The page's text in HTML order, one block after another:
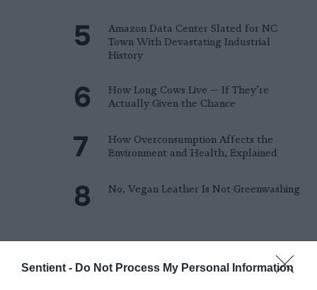
Sentient - Do Not Process My Personal Information
Amazon Data Center Slated for NC
Town With Devastating Industrial
History
How Long Cows Live — If They’re
Actually Given the Chance
How Overconsumption Affects the
Environment and Health, Explained
No, Vegan Leather Is Not Greenwashing